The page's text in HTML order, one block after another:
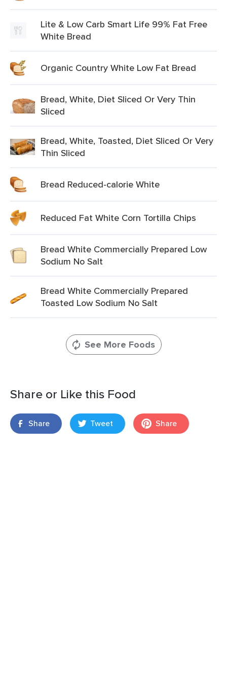
Lite & Low Carb Smart Life 99% Fat Free
White Bread
Organic Country White Low Fat Bread
Bread, White, Diet Sliced Or Very Thin
Sliced
Bread, White, Toasted, Diet Sliced Or Very
Thin Sliced
Bread Reduced-calorie White
Reduced Fat White Corn Tortilla Chips
Bread White Commercially Prepared Low
Sodium No Salt
Bread White Commercially Prepared
Toasted Low Sodium No Salt
See More Foods
Share or Like this Food
Share Tweet Share